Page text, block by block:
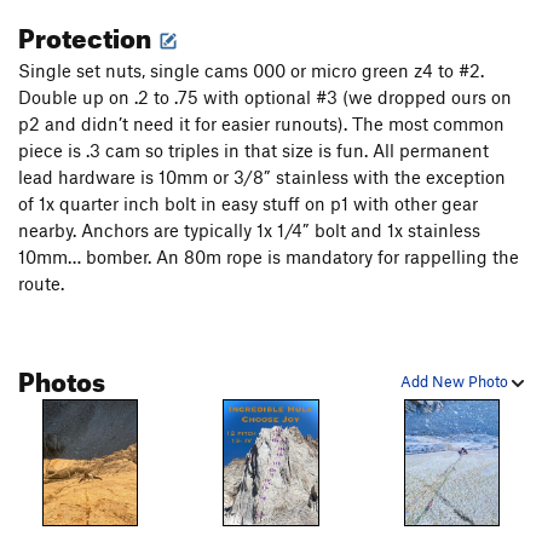
then try hard through an intense seam of amazing holds and
sequential feet with several possible placements at several
strenuous stances. 5.12 to a hand jam pod then enjoy 5.11
splitter to a final bolt of 5.11- to the chains shared with
lenticular. So good! You can bypass the crux pitch by taking
the crack to the right to link into lenticular and the next pitch
if you want to keep it at 5.11.
P4: 5.10c 15m-
Undercling right then layback down to some face features
P5: 5.12b 40m- The Green Flame
80 feet of engaging crack climbing to a 5 bolt seam through
a beautiful green panel. So good!
P6: 5.11b 60m- The Improbable Pitch
Protection
Single set nuts, single cams 000 or micro green z4 to #2.
Double up on .2 to .75 with optional #3 (we dropped ours on
p2 and didn’t need it for easier runouts). The most common
piece is .3 cam so triples in that size is fun. All permanent
lead hardware is 10mm or 3/8” stainless with the exception
of 1x quarter inch bolt in easy stuff on p1 with other gear
nearby. Anchors are typically 1x 1/4” bolt and 1x stainless
10mm… bomber. An 80m rope is mandatory for rappelling the
route.
Add New Photo
Photos